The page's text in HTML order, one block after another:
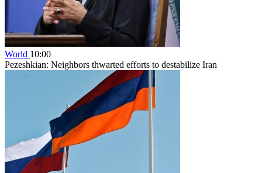
World 10:00
Pezeshkian: Neighbors thwarted efforts to destabilize Iran